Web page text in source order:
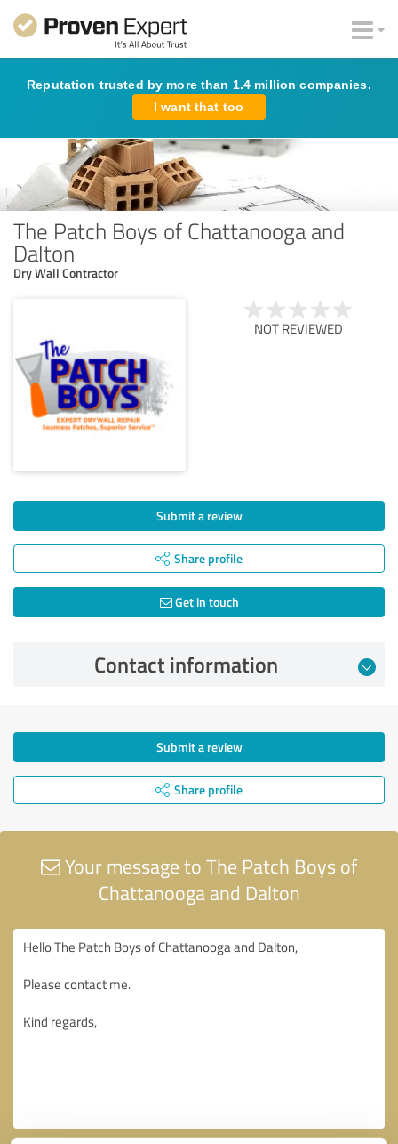
Reputation trusted by more than 1.4 million companies.
I want that too
The Patch Boys of Chattanooga and
Dalton
Dry Wall Contractor
NOT REVIEWED
Submit a review
Share profile
Get in touch
Contact information
Submit a review
Share profile
Your message to The Patch Boys of
Chattanooga and Dalton